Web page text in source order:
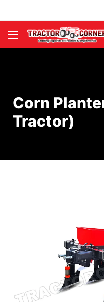
Corn
Tractor)